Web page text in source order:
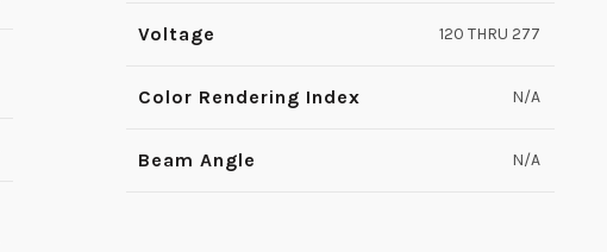
Voltage 120 THRU 277
Color Rendering Index N/A
Beam Angle N/A